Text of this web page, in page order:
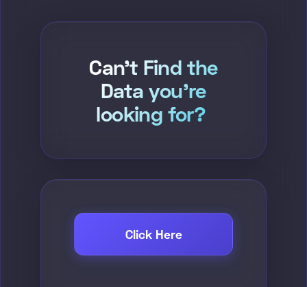
Can't Find the
Data you're
looking for?
Click Here